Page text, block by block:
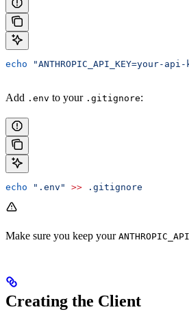
echo "ANTHROPIC_API_KEY=your-
Add .env to your .gitignore:
echo ".env" >> .gitignore
Make sure you keep your
Creating the Client